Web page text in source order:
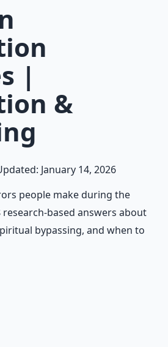
|
&
January 14, 2026
people make during the
based answers about
bypassing, and when to